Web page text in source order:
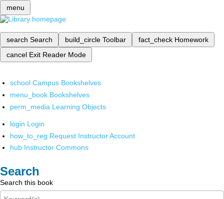
menu
search Search build_circle Toolbar fact_check Homework
cancel Exit Reader Mode
school Campus Bookshelves
menu_book Bookshelves
perm_media Learning Objects
login Login
how_to_reg Request Instructor Account
hub Instructor Commons
Search
Search this book